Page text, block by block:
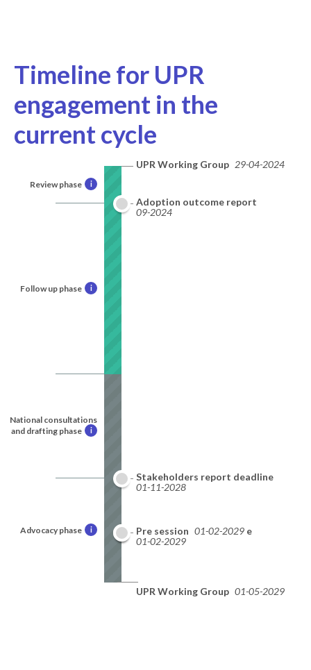
Timeline for UPR
engagement in the
current cycle
Review phase i
Follow up phase i
National consultations
and drafting phase
i
Advocacy phase i
UPR Working Group 29-04-2024
Adoption outcome report
09-2024
Stakeholders report deadline
01-11-2028
National report deadline
01-02-2029
Pre session 01-02-2029
UPR Working Group 01-05-2029